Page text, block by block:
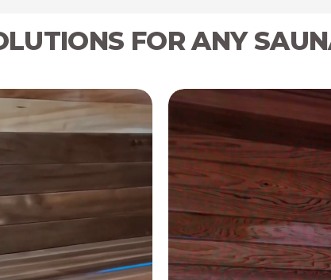
FOR ANY